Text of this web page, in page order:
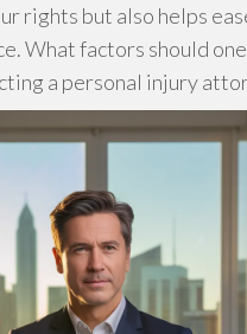
rights but also helps
What factors should
a personal injury